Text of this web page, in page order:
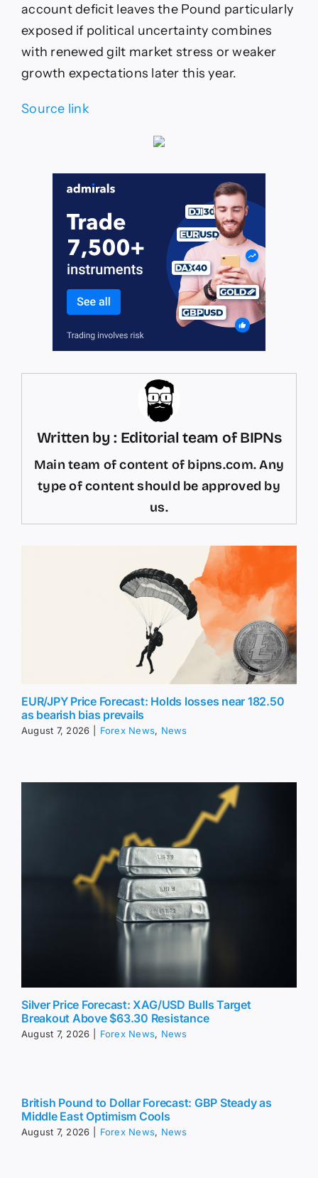
account deficit leaves the Pound particularly
exposed if political uncertainty combines
with renewed gilt market stress or weaker
growth expectations later this year.
Source link
Written by : Editorial team of BIPNs
Main team of content of bipns.com. Any
type of content should be approved by
us.
EUR/JPY Price Forecast: Holds losses near 182.50
as bearish bias prevails
August 7, 2026 Forex News, News
Silver Price Forecast: XAG/USD Bulls Target
Breakout Above $63.30 Resistance
August 7, 2026 Forex News, News
British Pound to Dollar Forecast: GBP Steady as
Middle East Optimism Cools
August 7, 2026 Forex News, News